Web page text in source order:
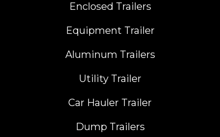
Enclosed Trailers
Equipment Trailer
Aluminum Trailers
Utility Trailer
Car Hauler Trailer
Dump Trailers